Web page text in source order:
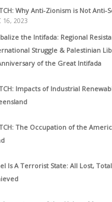
Why Anti-Zionism is Not Anti-
16, 2023
the Intifada: Regional
Struggle & Palestinian
of the Great Intifada
Impacts of Industrial
The Occupation of the
Is A Terrorist State: All Lost,